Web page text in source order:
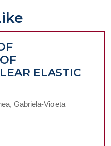
ELASTIC
Gabriela-Violeta